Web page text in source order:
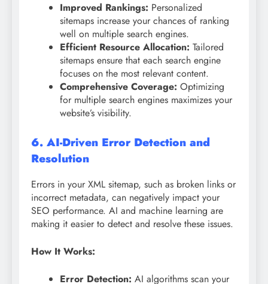
Improved Rankings: Personalized
sitemaps increase your chances of ranking
well on multiple search engines.
Efficient Resource Allocation: Tailored
sitemaps ensure that each search engine
focuses on the most relevant content.
Comprehensive Coverage: Optimizing
for multiple search engines maximizes your
website’s visibility.
6. AI-Driven Error Detection and
Resolution
Errors in your XML sitemap, such as broken links or
incorrect metadata, can negatively impact your
SEO performance. AI and machine learning are
making it easier to detect and resolve these issues.
How It Works:
Error Detection: AI algorithms scan your